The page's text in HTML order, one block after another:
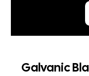
Galvanic